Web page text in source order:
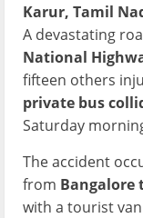
Karur, Tamil
A devastating
National
fifteen others
private bus
Saturday
The accident
from Bangalore
with a tourist